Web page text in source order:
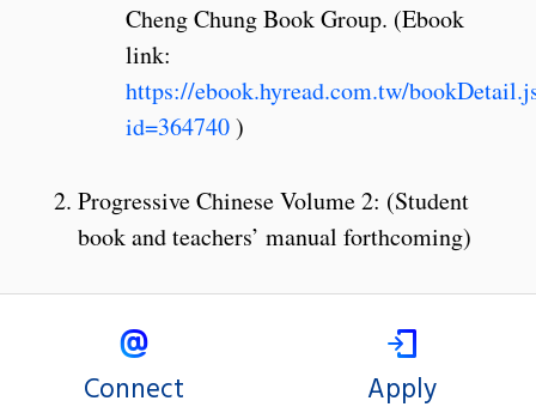
Cheng Chung Book Group. (Ebook
link:
https://ebook.hyread.com.tw/
id=364740)
Progressive Chinese Volume 2: (Student
book and teachers’ manual forthcoming)
Connect Apply